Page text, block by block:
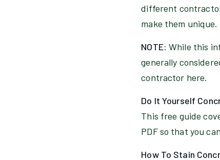
different
make them unique.
NOTE:While this
generally
contractor here.
Do It Yourself
This free guide
PDF so that you
How To Stain